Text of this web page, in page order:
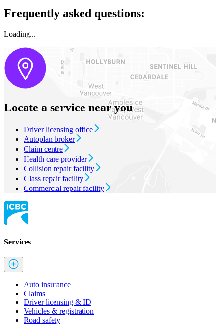
Frequently asked questions:
Loading...
Locate a service near you
Driver licensing office
Autoplan broker
Claim centre
Health care provider
Collision repair facility
Glass repair facility
Commercial repair facility
Services
Auto insurance
Claims
Driver licensing & ID
Vehicles & registration
Road safety